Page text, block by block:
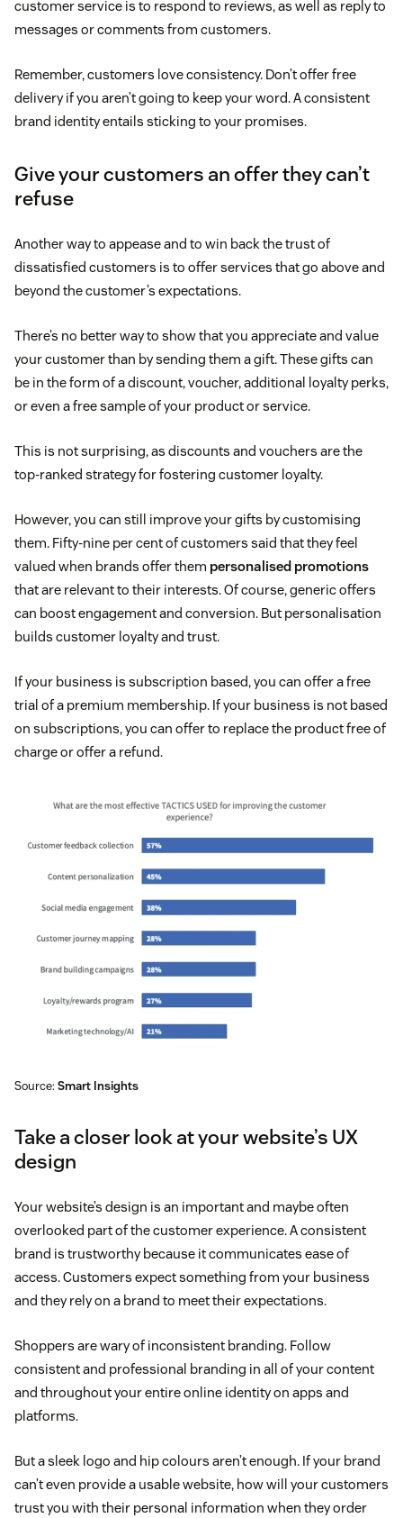
customer service is to respond to reviews, as well as reply to
messages or comments from customers.
Remember, customers love consistency. Don’t offer free
delivery if you aren’t going to keep your word. A consistent
brand identity entails sticking to your promises.
Give your customers an offer they can’t
refuse
Another way to appease and to win back the trust of
dissatisfied customers is to offer services that go above and
beyond the customer’s expectations.
There’s no better way to show that you appreciate and value
your customer than by sending them a gift. These gifts can
be in the form of a discount, voucher, additional loyalty perks,
or even a free sample of your product or service.
This is not surprising, as discounts and vouchers are the
top-ranked strategy for fostering customer loyalty.
However, you can still improve your gifts by customising
them. Fifty-nine per cent of customers said that they feel
valued when brands offer them personalised promotions
that are relevant to their interests. Of course, generic offers
can boost engagement and conversion. But personalisation
builds customer loyalty and trust.
If your business is subscription based, you can offer a free
trial of a premium membership. If your business is not based
on subscriptions, you can offer to replace the product free of
charge or offer a refund.
Source: Smart Insights
Take a closer look at your website’s UX
design
Your website’s design is an important and maybe often
overlooked part of the customer experience. A consistent
brand is trustworthy because it communicates ease of
access. Customers expect something from your business
and they rely on a brand to meet their expectations.
Shoppers are wary of inconsistent branding. Follow
consistent and professional branding in all of your content
and throughout your entire online identity on apps and
platforms.
But a sleek logo and hip colours aren’t enough. If your brand
can’t even provide a usable website, how will your customers
trust you with their personal information when they order